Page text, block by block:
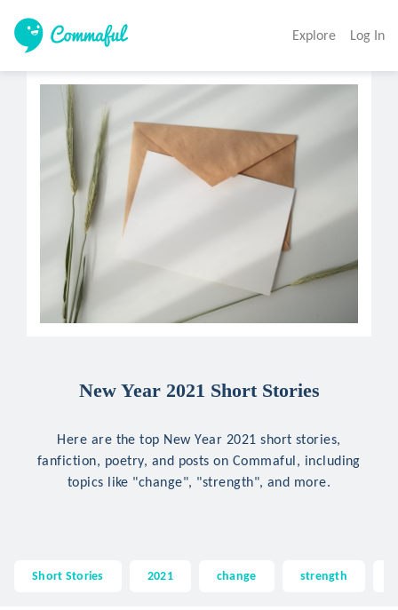
Explore Log In
New Year 2021 Short Stories
Here are the top New Year 2021 short stories,
fanfiction, poetry, and posts on Commaful, including
topics like "change", "strength", and more.
Short Stories 2021 change strength